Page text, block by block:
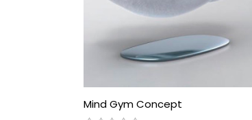
Mind Gym Concept